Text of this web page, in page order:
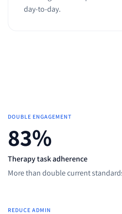
day-to-day.
DOUBLE ENGAGEMENT
83%
Therapy task adherence
More than double current
REDUCE ADMIN